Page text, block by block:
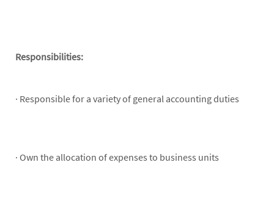
Responsibilities:
· Responsible for a variety of general accounting duties
· Own the allocation of expenses to business units